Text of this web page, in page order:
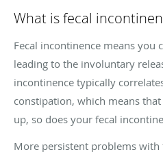
What is fecal
Fecal incontinence means you
leading to the involuntary
incontinence typically
constipation, which means
up, so does your fecal
More persistent problems with